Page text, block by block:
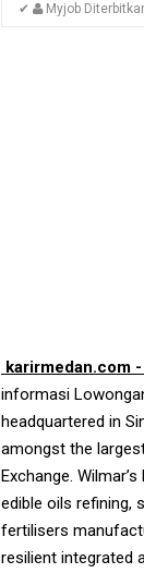
✔ Myjob
karirmedan.com -
informasi
headquartered in
amongst the
Exchange.
edible oils refining,
fertilisers
resilient integrated